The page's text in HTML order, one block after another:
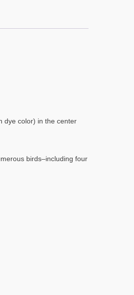
dye color) in the center
birds–including four